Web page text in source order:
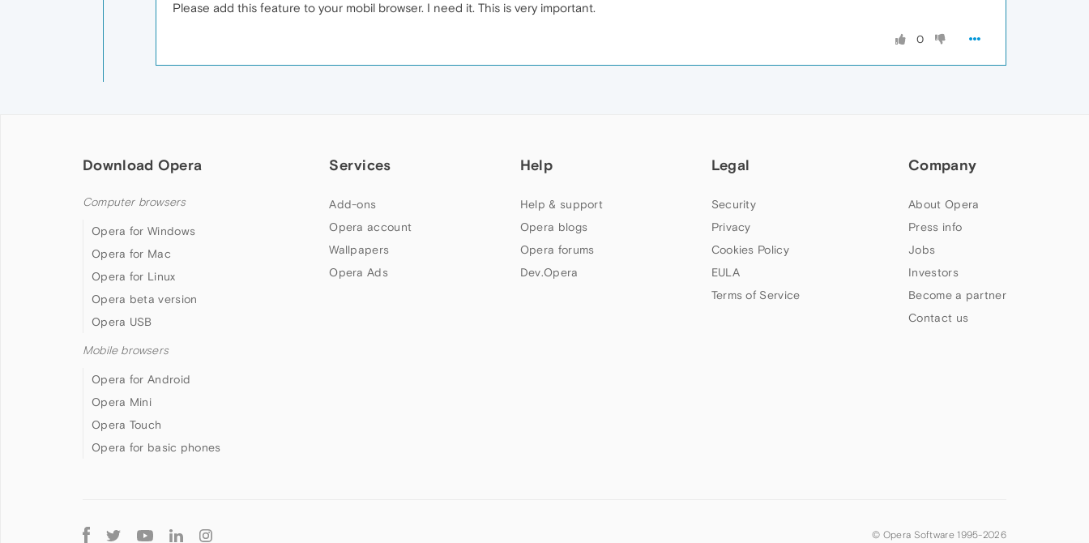
Please add this feature to your mobil browser. I need it. This is very important.
0
Download Opera
Computer browsers
Opera for Windows
Opera for Mac
Opera for Linux
Opera beta version
Opera USB
Mobile browsers
Opera for Android
Opera Mini
Opera Touch
Opera for basic phones
Services
Add-ons
Opera account
Wallpapers
Opera Ads
Help
Help & support
Opera blogs
Opera forums
Dev.Opera
Legal
Security
Privacy
Cookies Policy
EULA
Terms of Service
Company
About Opera
Press info
Jobs
Investors
Become a partner
Contact us
Follow
© Opera Software 1995-2026